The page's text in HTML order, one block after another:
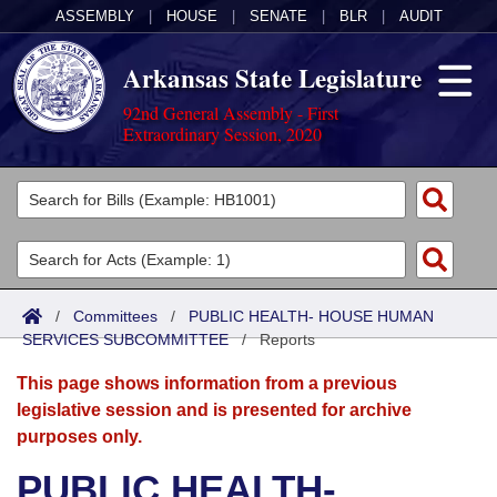
ASSEMBLY HOUSE SENATE BLR AUDIT
Arkansas State Legislature
92nd General Assembly - First
Extraordinary Session, 2020
Legislators
List All
Search
Committees
Joint
Senate
House
Acts
Search by Range
Advanced Search
Bills
Search by Range
Advanced Search
Calendars
Meetings and Events
Arkansas Law
/ Committees / PUBLIC HEALTH- HOUSE HUMAN
SERVICES SUBCOMMITTEE/Reports
This page shows information from a previous
legislative session and is presented for archive
purposes only.